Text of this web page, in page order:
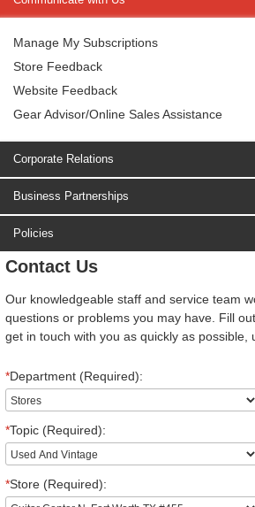
Manage My Subscriptions
Store Feedback
Website Feedback
Gear Advisor/Online Sales Assistance
Corporate Relations
Business Partnerships
Policies
Contact Us
Our knowledgeable staff and service team
questions or problems you may have. Fill
get in touch with you as quickly as possible,
*Department (Required):
*Topic (Required):
*Store (Required):